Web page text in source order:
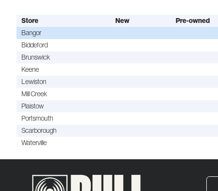
Store New
Pre-owned
Bangor
Biddeford
Brunswick
Keene
Lewiston
Mill Creek
Plaistow
Portsmouth
Scarborough
Waterville